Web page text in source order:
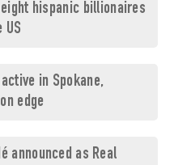
hispanic billionaires
in Spokane,
edge
announced as Real